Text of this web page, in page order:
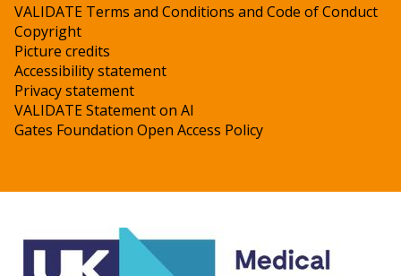
VALIDATE Terms and Conditions and Code of Conduct
Copyright
Picture credits
Accessibility statement
Privacy statement
VALIDATE Statement on AI
Gates Foundation Open Access Policy